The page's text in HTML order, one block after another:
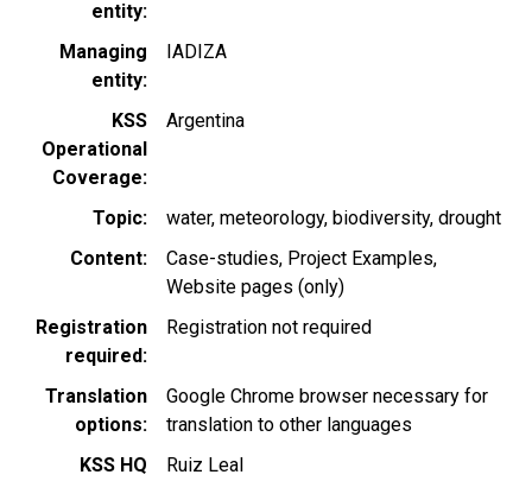
entity
Managing
entity
IADIZA
KSS
Operational
Coverage
Argentina
Topic water meteorology biodiversity drought
Content
Case-studies Project Examples
Website pages (only)
Registration
required
Registration not required
Translation
options
Google Chrome browser necessary for
translation to other languages
KSS HQ
Ruiz Leal